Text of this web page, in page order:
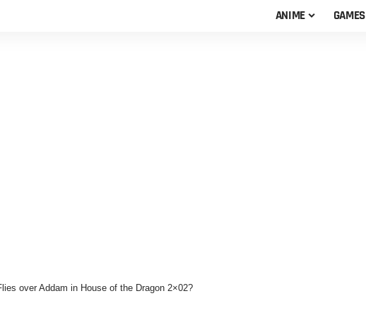
ANIME GAMES
over Addam in House of the Dragon 2×02?